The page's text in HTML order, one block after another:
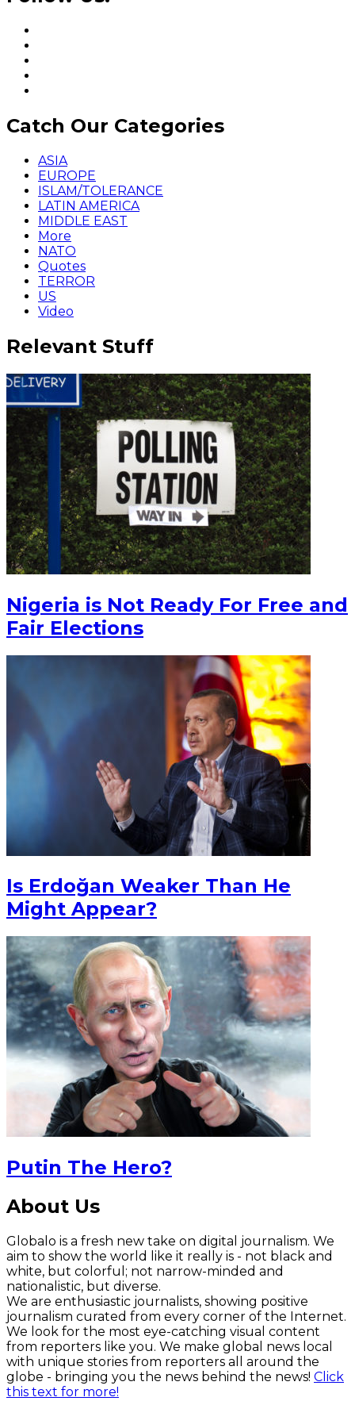
Catch Our Categories
ASIA
EUROPE
ISLAM/TOLERANCE
LATIN AMERICA
MIDDLE EAST
More
NATO
Quotes
TERROR
US
Video
Relevant Stuff
Nigeria is Not Ready For Free and
Fair Elections
Is Erdoğan Weaker Than He
Might Appear?
Putin The Hero?
About Us
Globalo is a fresh new take on digital journalism. We
aim to show the world like it really is - not black and
white, but colorful; not narrow-minded and
nationalistic, but diverse.
We are enthusiastic journalists, showing positive
journalism curated from every corner of the Internet.
We look for the most eye-catching visual content
from reporters like you. We make global news local
with unique stories from reporters all around the
globe - bringing you the news behind the news! Click
this text for more!